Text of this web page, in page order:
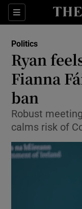
Sections
Politics
Ryan
Fianna
ban
Robust
calms risk of